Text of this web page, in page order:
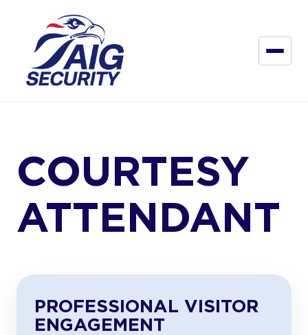
COURTESY
ATTENDANT
PROFESSIONAL VISITOR
ENGAGEMENT